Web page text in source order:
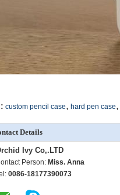
custom pencil case, hard pen case,
Details
Ivy Co,.LTD
Person: Miss. Anna
0086-18177390073